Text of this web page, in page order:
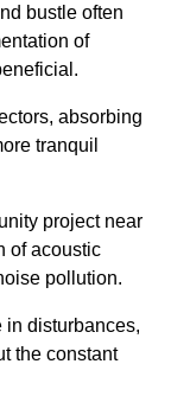
bustle often
of
absorbing
tranquil
project near
of acoustic
pollution.
in disturbances,
the constant